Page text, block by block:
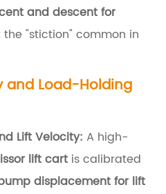
and descent for
"stiction" common in
and Load-Holding
Lift Velocity: A high-
lift cart is calibrated
displacement for lift